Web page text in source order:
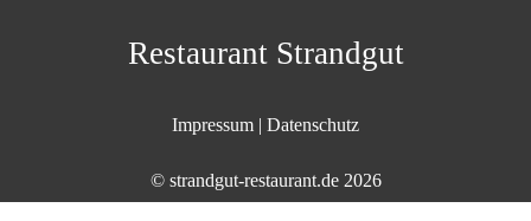
Restaurant Strandgut
Impressum | Datenschutz
© strandgut-restaurant.de 2026